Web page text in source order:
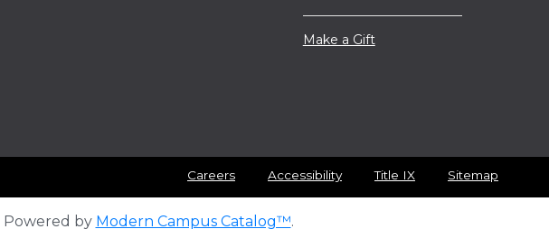
Make a Gift
Careers Accessibility Title IX Sitemap
Powered by Modern Campus Catalog™.